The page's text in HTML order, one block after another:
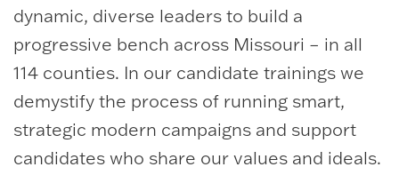
dynamic, diverse leaders to build a
progressive bench across Missouri – in all
114 counties. In our candidate trainings we
demystify the process of running smart,
strategic modern campaigns and support
candidates who share our values and ideals.